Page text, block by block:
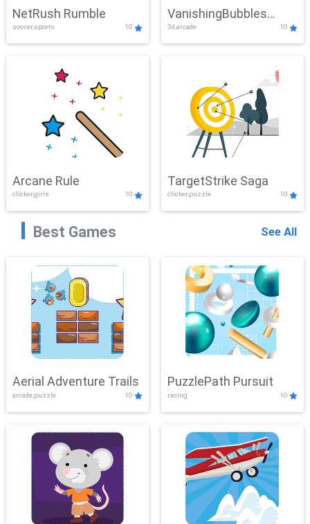
NetRush Rumble
soccer,sports 10
VanishingBubbles
Challenge
3d,arcade 10
Arcane Rule
clicker,girls 10
TargetStrike Saga
clicker,puzzle 10
Best Games See All
Aerial Adventure Trails
arcade,puzzle 10
PuzzlePath Pursuit
racing 10